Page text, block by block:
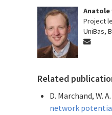
Anatole
Project
UniBas,
Related
D. Marchand, W.
network